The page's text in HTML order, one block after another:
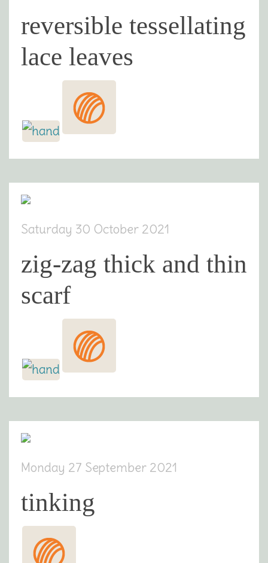
reversible tessellating
lace leaves
Saturday 30 October 2021
zig-zag thick and thin
scarf
Monday 27 September 2021
tinking